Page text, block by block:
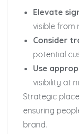
Elevate
visible from
Consider
potential
Use
visibility at
Strategic
ensuring
brand.